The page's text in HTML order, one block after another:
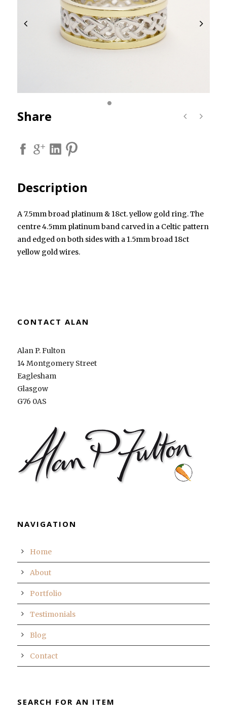
Share
Description
A 7.5mm broad platinum & 18ct. yellow gold ring. The
centre 4.5mm platinum band carved in a Celtic pattern
and edged on both sides with a 1.5mm broad 18ct
yellow gold wires.
CONTACT ALAN
Alan P. Fulton
14 Montgomery Street
Eaglesham
Glasgow
G76 0AS
NAVIGATION
Home
About
Portfolio
Testimonials
Blog
Contact
SEARCH FOR AN ITEM